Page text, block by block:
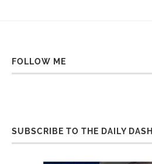
FOLLOW ME
SUBSCRIBE TO THE DAILY DASH